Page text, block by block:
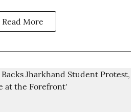
Read More